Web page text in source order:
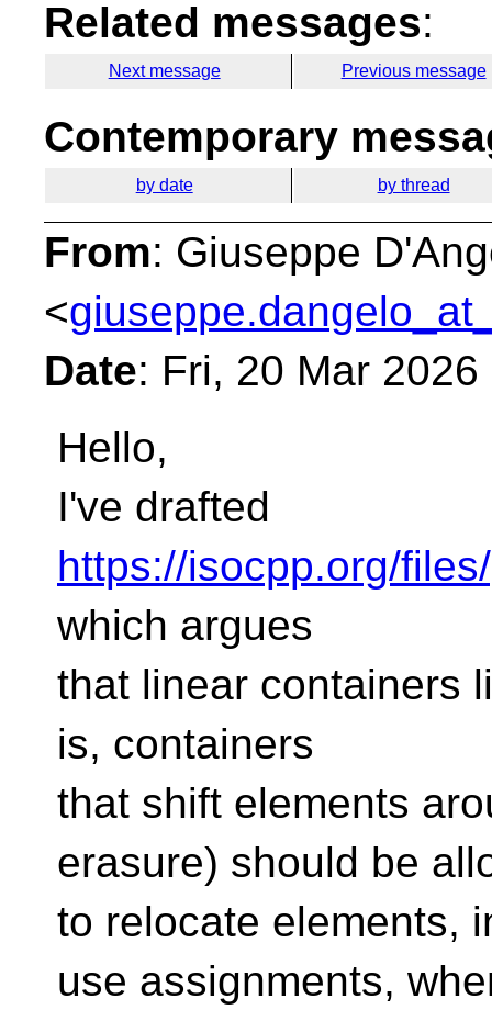
Related messages:
Next message Previous message
Contemporary
by date by thread
From: Giuseppe
<
Date: Fri, 20 Mar
Hello,
I've drafted
https://isocpp.org/
which argues
that linear containers
is, containers
that shift elements
erasure) should be
to relocate elements,
use assignments,